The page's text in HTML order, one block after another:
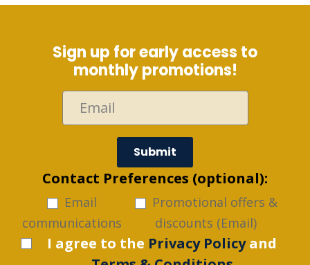
Sign up for early access to
monthly promotions!
Submit
Contact Preferences (optional):
Email
communications
Promotional offers &
discounts (Email)
I agree to the Privacy Policyand